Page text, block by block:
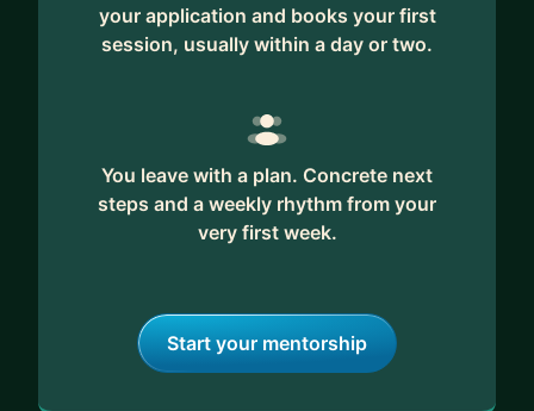
your application and books your first
session, usually within a day or two.
You leave with a plan. Concrete next
steps and a weekly rhythm from your
very first week.
Start your mentorship